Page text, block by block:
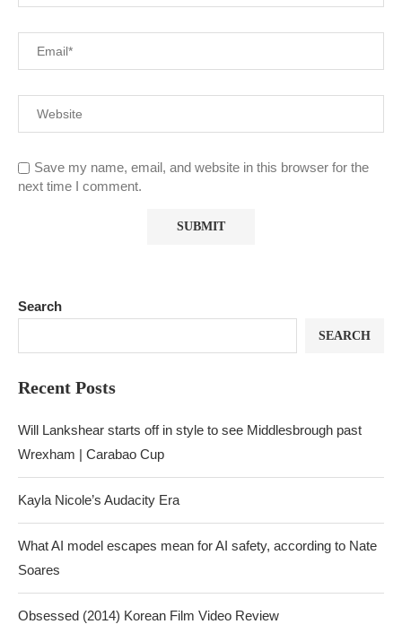
Save my name, email, and website in this browser for the
next time I comment.
Search
SEARCH
Recent Posts
Will Lankshear starts off in style to see Middlesbrough past
Wrexham | Carabao Cup
Kayla Nicole’s Audacity Era
What AI model escapes mean for AI safety, according to Nate
Soares
Obsessed (2014) Korean Film Video Review